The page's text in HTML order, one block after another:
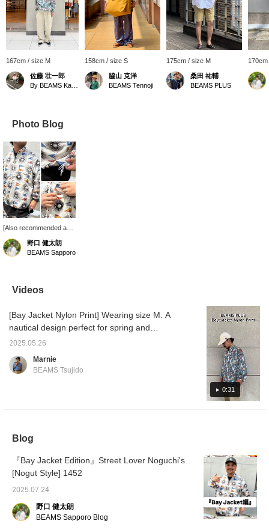
167cm / size M
佐藤 壮一郎
158cm / size S
脇山 克洋
BEAMS Tennoji
175cm / size M
桑田 祐輔
BEAMS PLUS
Photo Blog
[Also recommended as
an autumn outerwear
piece!] Introducing the
Bay Jacket Nylon Print.
it a great lightweight
outerwear piece. For
the link below. Please
follow us and add us to
野口 健太朗
BEAMS Sapporo
Videos
0:31
[Bay Jacket Nylon Print] Wearing size M. A
nautical design perfect for spring and
summer. Wear it loosely like an anorak and
2025.05.26
Marnie
BEAMS Tsujido
Blog
『Bay Jacket Edition』Street Lover Noguchi's
[Nogut Style] 1452
2025.07.24
野口 健太朗
BEAMS Sapporo Blog